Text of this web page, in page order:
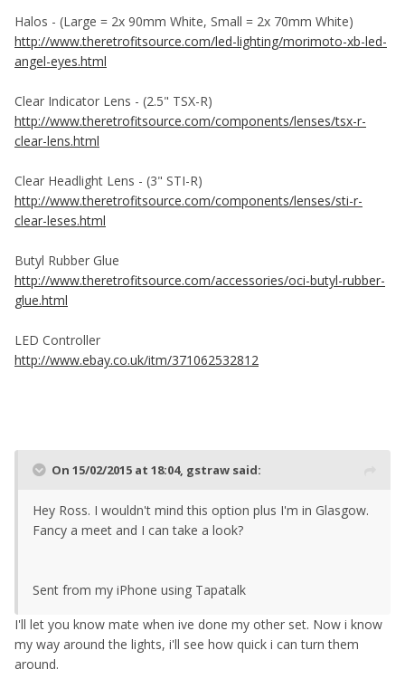
Halos - (Large = 2x 90mm White, Small = 2x 70mm White)
http://www.theretrofitsource.com/led-lighting/morimoto-xb-led-
angel-eyes.html
Clear Indicator Lens - (2.5" TSX-R)
http://www.theretrofitsource.com/components/lenses/tsx-r-
clear-lens.html
Clear Headlight Lens - (3" STI-R)
http://www.theretrofitsource.com/components/lenses/sti-r-
clear-leses.html
Butyl Rubber Glue
http://www.theretrofitsource.com/accessories/oci-butyl-rubber-
glue.html
LED Controller
http://www.ebay.co.uk/itm/371062532812
On 15/02/2015 at 18:04, gstraw said:
Hey Ross. I wouldn't mind this option plus I'm in Glasgow.
Fancy a meet and I can take a look?
Sent from my iPhone using Tapatalk
I'll let you know mate when ive done my other set. Now i know
my way around the lights, i'll see how quick i can turn them
around.